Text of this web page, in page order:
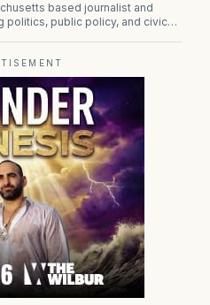
based journalist and
politics, public policy, and civic